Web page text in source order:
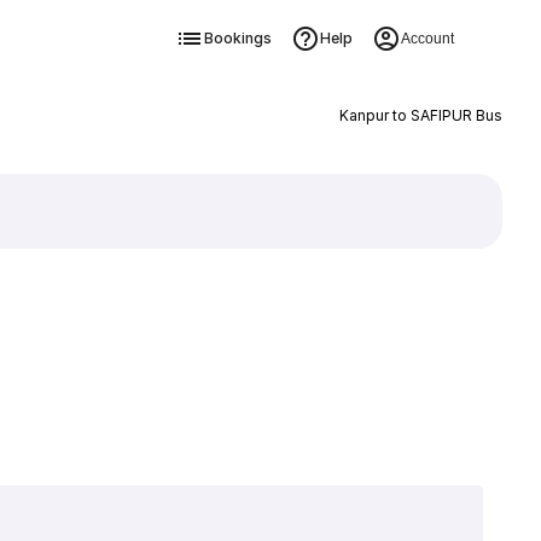
Bookings Help Account
Kanpur to SAFIPUR Bus